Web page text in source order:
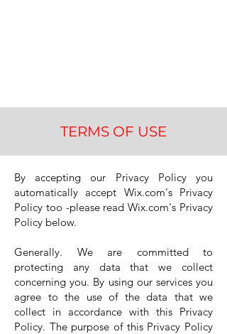
TERMS OF USE
By accepting our Privacy Policy you
automatically accept Wix.com's Privacy
Policy too -please read Wix.com's Privacy
Policy below.
Generally. We are committed to
protecting any data that we collect
concerning you. By using our services you
agree to the use of the data that we
collect in accordance with this Privacy
Policy. The purpose of this Privacy Policy